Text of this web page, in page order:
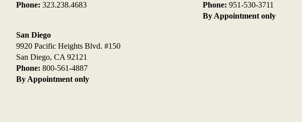
Phone: 323.238.4683
Phone: 951-530-3711
By Appointment only
San Diego
9920 Pacific Heights Blvd. #150
San Diego, CA 92121
Phone: 800-561-4887
By Appointment only